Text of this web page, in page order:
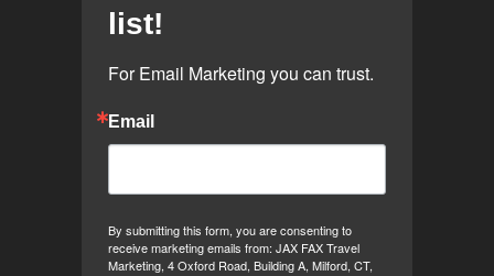
list!
For Email Marketing you can trust.
Email
By submitting this form, you are consenting to
receive marketing emails from: JAX FAX Travel
Marketing, 4 Oxford Road, Building A, Milford, CT,